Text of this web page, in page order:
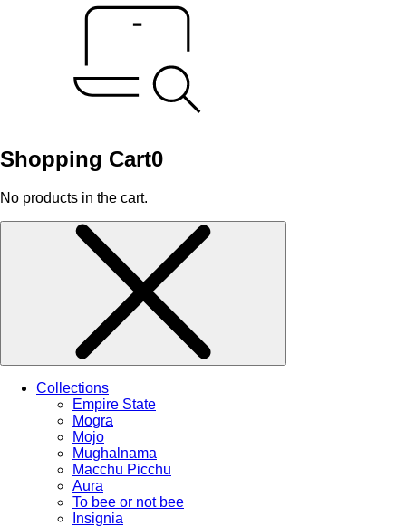
Shopping Cart0
No products in the cart.
Collections
Empire State
Mogra
Mojo
Mughalnama
Macchu Picchu
Aura
To bee or not bee
Insignia